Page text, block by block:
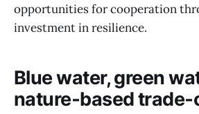
opportunities for cooperation
investment in resilience.
Blue water, green
nature‑based